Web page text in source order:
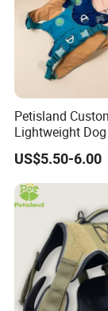
Petisland
Lightweight
Pet Accessories
Manufacturer
Breathable
Dog Harness
Pocket
US$5.50-6.00